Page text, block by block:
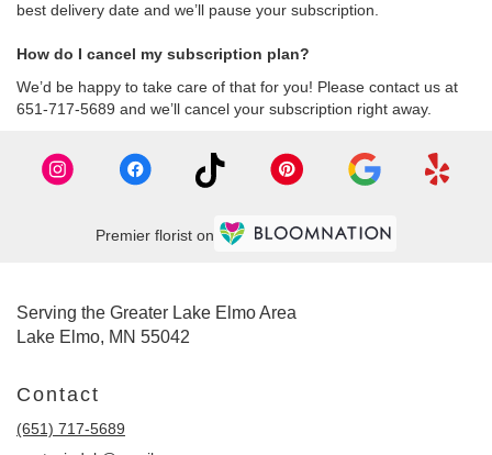
best delivery date and we’ll pause your subscription.
How do I cancel my subscription plan?
We’d be happy to take care of that for you! Please contact us at
651-717-5689 and we’ll cancel your subscription right away.
Premier florist on
Serving the Greater Lake Elmo Area
Lake Elmo, MN 55042
Contact
(651) 717-5689